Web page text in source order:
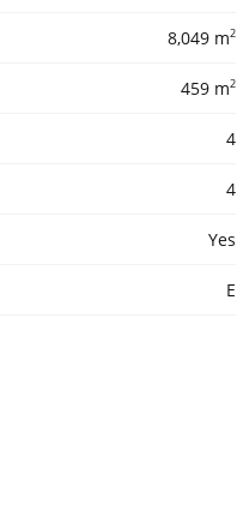
8,049 m2
459 m2
4
4
Yes
E